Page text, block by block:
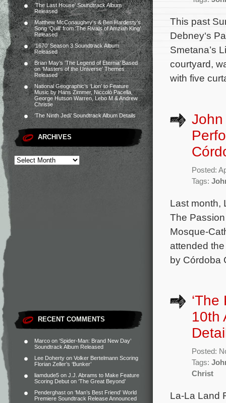
‘The Last House’ Soundtrack Album
Released
Matthew McConaughey’s & Ben Hardesty’s
Song ‘Quill’ from ‘The Rivals of Amziah King’
Released
‘1670’ Season 3 Soundtrack Album
Released
Brian May’s ‘The Legend of Eternia’ Based
on ‘Masters of the Universe’ Themes
Released
National Geographic’s ‘Lion’ to Feature
Music by Hans Zimmer, Niccolò Pacella,
George Hutson Warren, Lebo M & Andrew
Christie
‘The Ninth Jedi’ Soundtrack Album Details
ARCHIVES
RECENT COMMENTS
Marco on ‘Spider-Man: Brand New Day’
Soundtrack Album Released
Lee Doherty on Volker Bertelmann Scoring
Florian Zeller’s ‘Bunker’
liamdude5 on J.J. Abrams to Make Feature
Scoring Debut on ‘The Great Beyond’
Penderghast on ‘Man’s Best Friend’ World
Premiere Soundtrack Release Announced
This past
Debney‘s
Smetana’s
courtyard,
with five
John
Posted:
Tags:
Last month,
The
Mosque-
attended
by Córdoba
10th
Posted:
Tags:
Christ
La-La Land